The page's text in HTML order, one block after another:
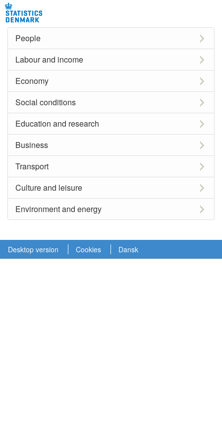
People
Labour and income
Economy
Social conditions
Education and research
Business
Transport
Culture and leisure
Environment and energy
Desktop version Cookies Dansk